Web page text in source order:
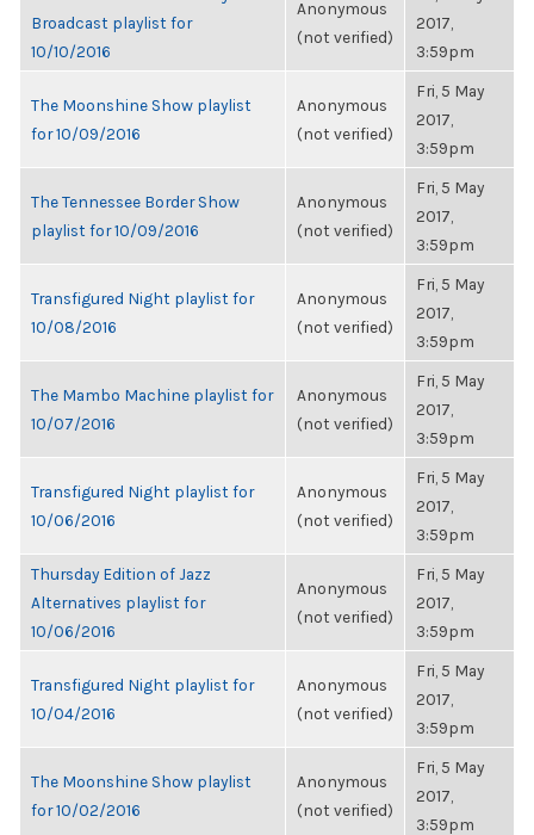
Broadcast playlist for
10/10/2016
Anonymous
(not verified)
2017,
3:59pm
The Moonshine Show playlist
for 10/09/2016
Anonymous
(not verified)
Fri, 5 May
2017,
3:59pm
The Tennessee Border Show
playlist for 10/09/2016
Anonymous
(not verified)
Fri, 5 May
2017,
3:59pm
Transfigured Night playlist for
10/08/2016
Anonymous
(not verified)
Fri, 5 May
2017,
3:59pm
The Mambo Machine playlist for
10/07/2016
Anonymous
(not verified)
Fri, 5 May
2017,
3:59pm
Transfigured Night playlist for
10/06/2016
Anonymous
(not verified)
Fri, 5 May
2017,
3:59pm
Thursday Edition of Jazz
Alternatives playlist for
10/06/2016
Anonymous
(not verified)
Fri, 5 May
2017,
3:59pm
Transfigured Night playlist for
10/04/2016
Anonymous
(not verified)
Fri, 5 May
2017,
3:59pm
The Moonshine Show playlist
for 10/02/2016
Anonymous
(not verified)
Fri, 5 May
2017,
3:59pm